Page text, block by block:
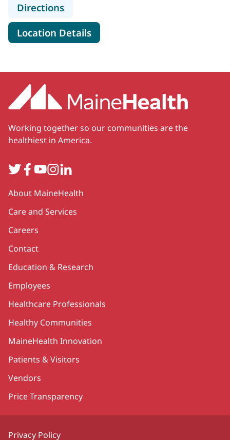
Directionsto MaineHealth Specialty Care
Location Detailsfor MaineHealth Specialty
Working together so our communities are the
healthiest in America.
TwitterFacebook
YouTube
Instagram
LinkedIn
Secondary
About MaineHealth
Care and Services
Careers
Contact
Education & Research
Employees
Healthcare Professionals
Healthy Communities
MaineHealth Innovation
Patients & Visitors
Vendors
Price Transparency
Privacy Policy